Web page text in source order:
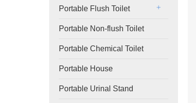
Portable Flush Toilet
Portable Non-flush Toilet
Portable Chemical Toilet
Portable House
Portable Urinal Stand